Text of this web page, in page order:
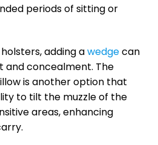
periods of sitting or
adding awedgecan
concealment. The
is another option that
to tilt the muzzle of the
areas, enhancing